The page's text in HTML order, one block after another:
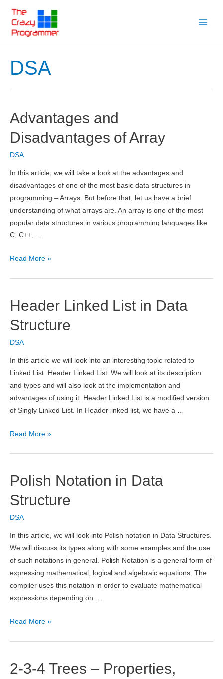
content
DSA
Advantages and
Disadvantages of Array
DSA
In this article, we will take a look at the advantages and
disadvantages of one of the most basic data structures in
programming – Arrays. But before that, let us have a brief
understanding of what arrays are. An array is one of the most
popular data structures in various programming languages like
C, C++, …
Advantages
Array
Read More »
Header Linked List in Data
Structure
DSA
In this article we will look into an interesting topic related to
Linked List: Header Linked List. We will look at its description
and types and will also look at the implementation and
advantages of using it. Header Linked List is a modified version
of Singly Linked List. In Header linked list, we have a …
Header
Data
Structure
Read More »
Polish Notation in Data
Structure
DSA
In this article, we will look into Polish notation in Data Structures.
We will discuss its types along with some examples and the use
of such notations in general. Polish Notation is a general form of
expressing mathematical, logical and algebraic equations. The
compiler uses this notation in order to evaluate mathematical
expressions depending on …
Polish
Structure
Read More »
2-3-4 Trees – Properties,